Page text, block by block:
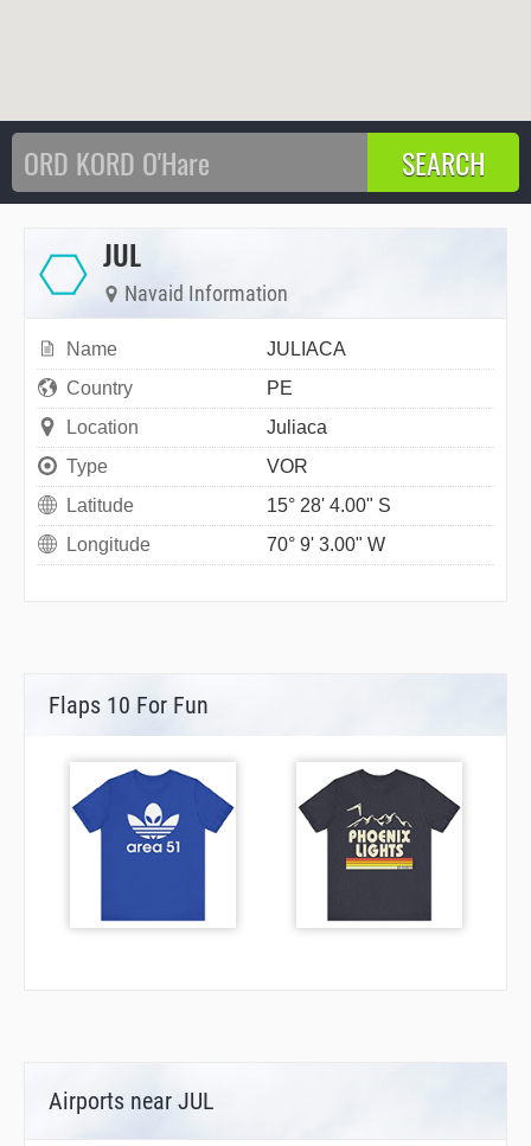
JUL
Navaid Information
Name
JULIACA
Country
PE
Location
Juliaca
Type
VOR
Latitude
15° 28' 4.00" S
Longitude
70° 9' 3.00" W
Flaps 10 For Fun
Airports near JUL